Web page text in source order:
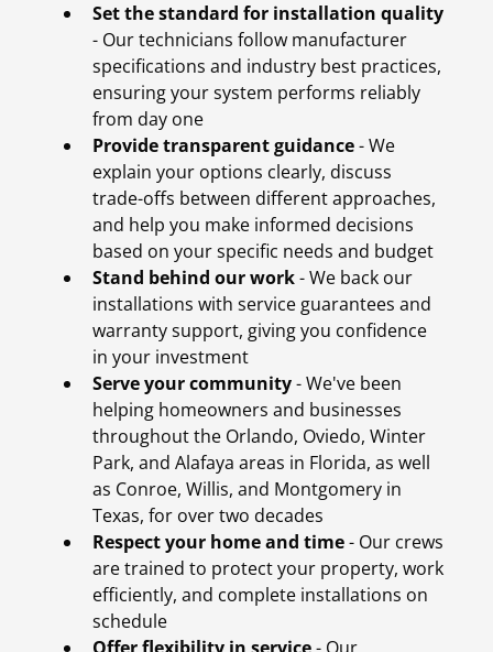
Set the standard for installation quality
- Our technicians follow manufacturer
specifications and industry best practices,
ensuring your system performs reliably
from day one
Provide transparent guidance- We
explain your options clearly, discuss
trade-offs between different approaches,
and help you make informed decisions
based on your specific needs and budget
Stand behind our work- We back our
installations with service guarantees and
warranty support, giving you confidence
in your investment
Serve your community- We've been
helping homeowners and businesses
throughout the Orlando, Oviedo, Winter
Park, and Alafaya areas in Florida, as well
as Conroe, Willis, and Montgomery in
Texas, for over two decades
Respect your home and time- Our crews
are trained to protect your property, work
efficiently, and complete installations on
schedule